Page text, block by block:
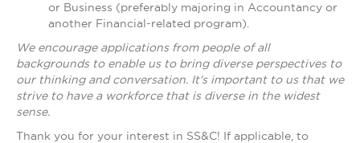
or Business (preferably majoring in Accountancy or
another Financial-related program).
We encourage applications from people of all
backgrounds to enable us to bring diverse perspectives to
our thinking and conversation. It's important to us that we
strive to have a workforce that is diverse in the widest
sense.
Thank you for your interest in SS&C! If applicable, to